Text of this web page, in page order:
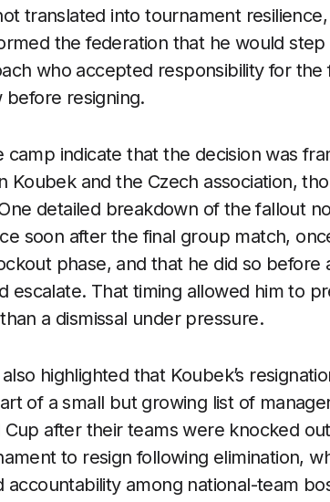
translated into tournament
the federation that he would
who accepted responsibility for
before resigning.
camp indicate that the decision was
Koubek and the Czech association,
detailed breakdown of the fallout
soon after the final group match,
phase, and that he did so before
escalate. That timing allowed him to
a dismissal under pressure.
highlighted that Koubek’s
of a small but growing list of
Cup after their teams were knocked
to resign following elimination,
among national-team